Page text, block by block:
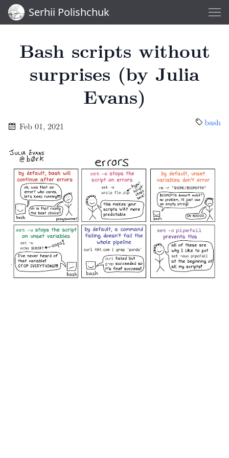
Serhii Polishchuk
Bash scripts without
surprises (by Julia
Evans)
Feb 01, 2021 bash